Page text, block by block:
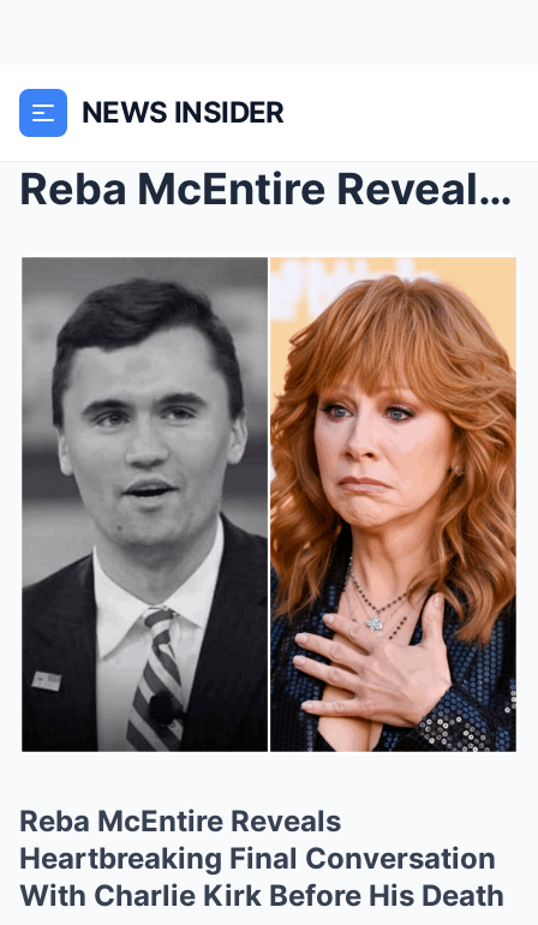
NEWS INSIDER
Reba McEntire Reveals Heartbreaking Final Conversa...
Reba McEntire Reveals
Heartbreaking Final Conversation
With Charlie Kirk Before His Death